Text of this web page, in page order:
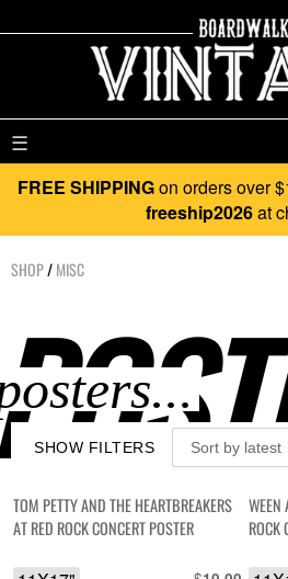
☰
FREE SHIPPINGon orders over
freeship2026at
SHOP/MISC
SHOW FILTERS
TOM PETTY AND THE HEARTBREAKERS
AT RED ROCK CONCERT POSTER
WEEN
ROCK